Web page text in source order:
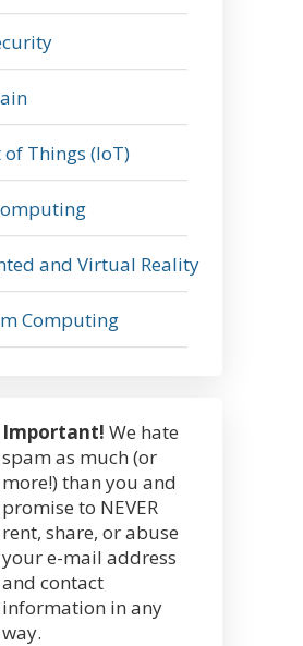
Things (IoT)
and Virtual Reality
Computing
Important! We hate
spam as much (or
more!) than you and
promise to NEVER
rent, share, or abuse
your e-mail address
and contact
information in any
way.